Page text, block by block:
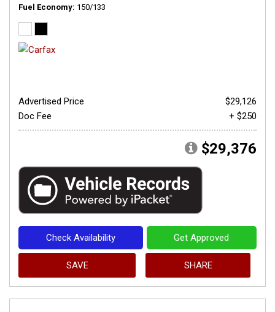
Fuel Economy 150/133
Advertised Price
$29,126
Doc Fee
+ $250
$29,376
Check Availability Get Approved
SAVE SHARE